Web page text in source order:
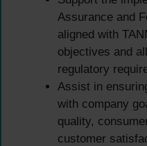
Assurance and
aligned with
objectives and
regulatory
Assist in
with company
quality,
customer